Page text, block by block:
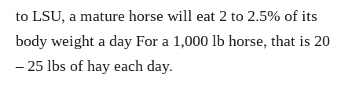
to LSU, a mature horse will eat 2 to 2.5% of its
body weight a day For a 1,000 lb horse, that is 20
– 25 lbs of hay each day.